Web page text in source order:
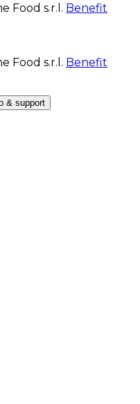
Food s.r.l. Benefit
Food s.r.l. Benefit
& support